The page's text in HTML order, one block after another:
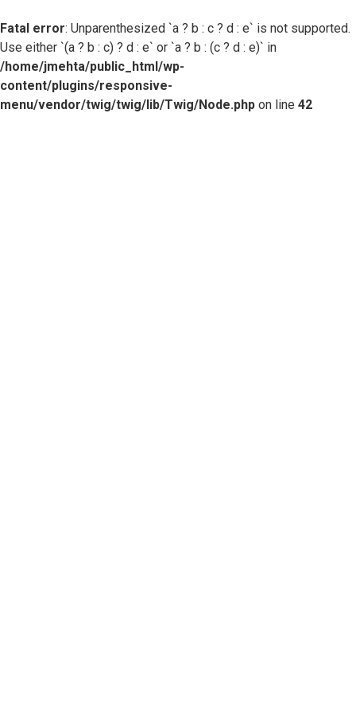
Fatal error: Unparenthesized `a ? b : c ? d : e` is not supported.
Use either `(a ? b : c) ? d : e` or `a ? b : (c ? d : e)` in
/home/jmehta/public_html/wp-
content/plugins/responsive-
menu/vendor/twig/twig/lib/Twig/Node.php on line 42